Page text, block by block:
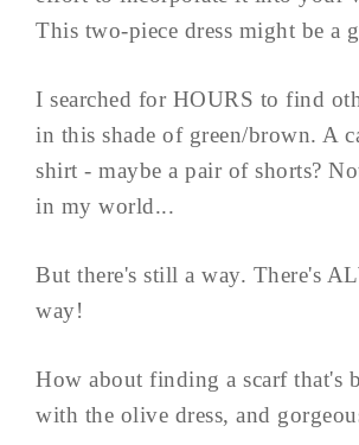
This two-piece dress might be a
I searched for HOURS to find
in this shade of green/brown. A
shirt - maybe a pair of shorts?
in my world...
But there's still a way. There's
way!
How about finding a scarf that's
with the olive dress, and